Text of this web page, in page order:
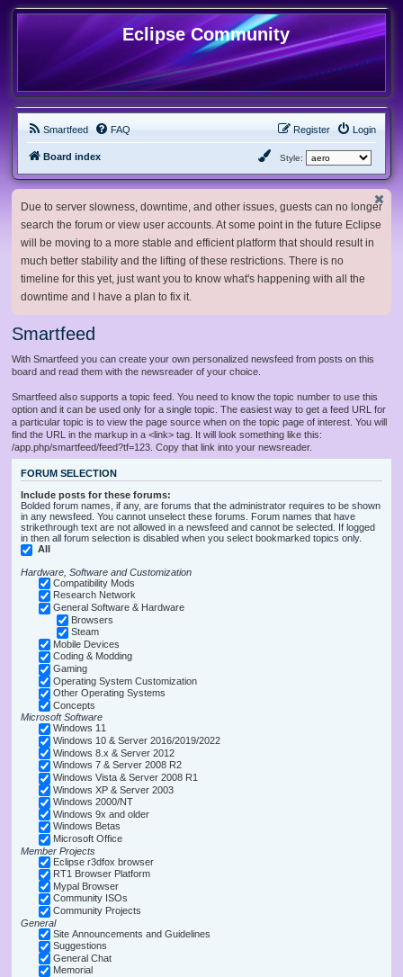
Eclipse Community
Smartfeed FAQ Login
Register
Board index Style:
Due to server slowness, downtime, and other issues, guests can no longer
search the forum or view user accounts. At some point in the future Eclipse
will be moving to a more stable and efficient platform that should result in
much better stability and the lifting of these restrictions. There is no
timeline for this yet, just want you to know what's happening with all the
downtime and I have a plan to fix it.
Smartfeed
With Smartfeed you can create your own personalized newsfeed from posts on this
board and read them with the newsreader of your choice.
Smartfeed also supports a topic feed. You need to know the topic number to use this
option and it can be used only for a single topic. The easiest way to get a feed URL for
a particular topic is to view the page source when on the topic page of interest. You will
find the URL in the markup in a <link> tag. It will look something like this:
/app.php/smartfeed/feed?tf=123. Copy that link into your newsreader.
FORUM SELECTION
Include posts for these forums:
Bolded forum names, if any, are forums that the administrator requires to be shown
in any newsfeed. You cannot unselect these forums. Forum names that have
strikethrough text are not allowed in a newsfeed and cannot be selected. If logged
in then all forum selection is disabled when you select bookmarked topics only.
All
Hardware, Software and Customization
Compatibility Mods
Research Network
General Software & Hardware
Browsers
Steam
Mobile Devices
Coding & Modding
Gaming
Operating System Customization
Other Operating Systems
Concepts
Microsoft Software
Windows 11
Windows 10 & Server 2016/2019/2022
Windows 8.x & Server 2012
Windows 7 & Server 2008 R2
Windows Vista & Server 2008 R1
Windows XP & Server 2003
Windows 2000/NT
Windows 9x and older
Windows Betas
Microsoft Office
Member Projects
Eclipse r3dfox browser
RT1 Browser Platform
Mypal Browser
Community ISOs
Community Projects
General
Site Announcements and Guidelines
Suggestions
General Chat
Memorial